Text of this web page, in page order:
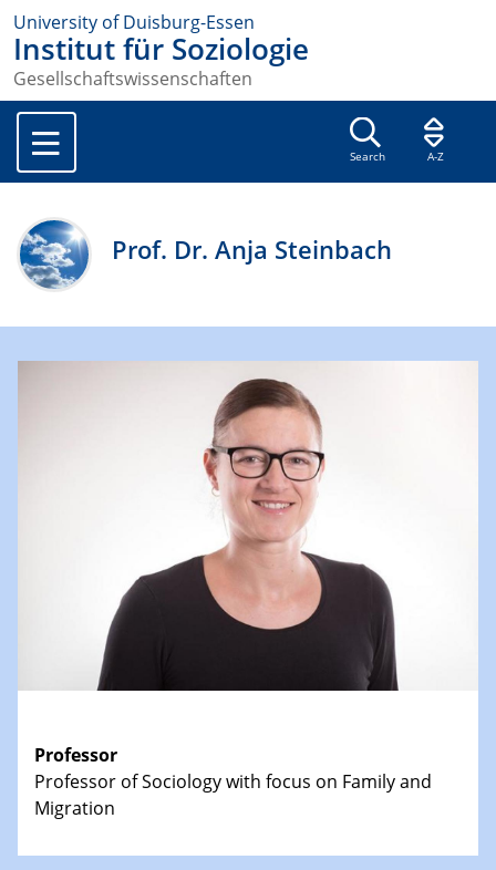
University of Duisburg-Essen
Institut für Soziologie
Gesellschaftswissenschaften
Search A-Z
Prof. Dr. Anja Steinbach
Professor
Professor of Sociology with focus on Family and
Migration